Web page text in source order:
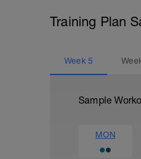
Training Plan
Week 5
Sample
MON